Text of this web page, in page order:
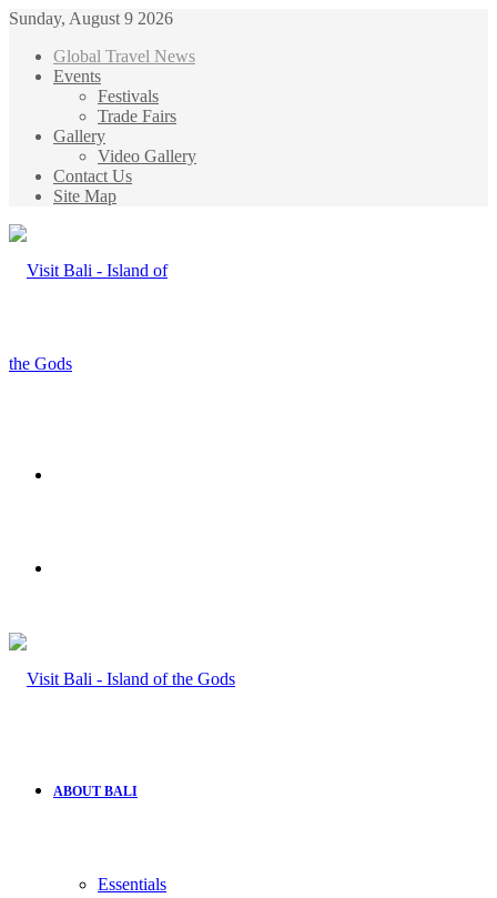
Sunday, August 9 2026
Global Travel News
Events
Festivals
Trade Fairs
Gallery
Video Gallery
Contact Us
Site Map
ABOUT BALI
Essentials